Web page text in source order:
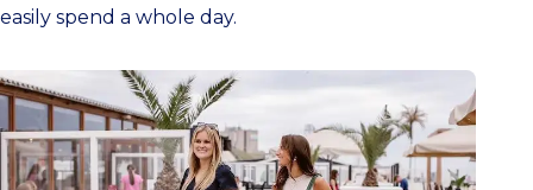
easily spend a whole day.